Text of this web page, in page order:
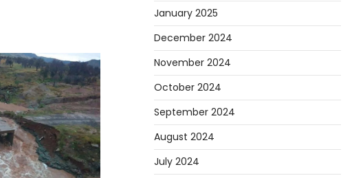
January 2025
December 2024
November 2024
October 2024
September 2024
August 2024
July 2024